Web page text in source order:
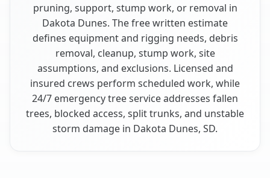
pruning, support, stump work, or removal in
Dakota Dunes. The free written estimate
defines equipment and rigging needs, debris
removal, cleanup, stump work, site
assumptions, and exclusions. Licensed and
insured crews perform scheduled work, while
24/7 emergency tree service addresses fallen
trees, blocked access, split trunks, and unstable
storm damage in Dakota Dunes, SD.